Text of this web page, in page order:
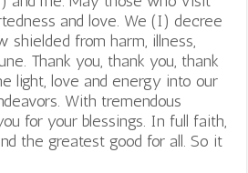
and love. We (I) decree
shielded from harm, illness,
Thank you, thank you, thank
light, love and energy into our
With tremendous
for your blessings. In full faith,
the greatest good for all. So it